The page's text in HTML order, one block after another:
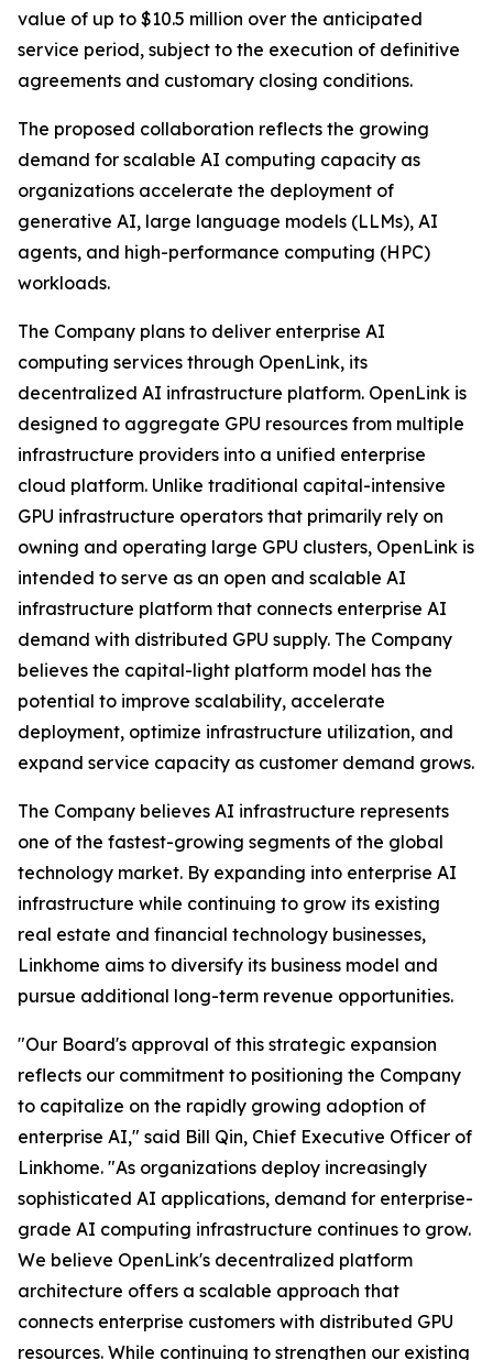
value of up to $10.5 million over the anticipated
service period, subject to the execution of definitive
agreements and customary closing conditions.
The proposed collaboration reflects the growing
demand for scalable AI computing capacity as
organizations accelerate the deployment of
generative AI, large language models (LLMs), AI
agents, and high-performance computing (HPC)
workloads.
The Company plans to deliver enterprise AI
computing services through OpenLink, its
decentralized AI infrastructure platform. OpenLink is
designed to aggregate GPU resources from multiple
infrastructure providers into a unified enterprise
cloud platform. Unlike traditional capital-intensive
GPU infrastructure operators that primarily rely on
owning and operating large GPU clusters, OpenLink is
intended to serve as an open and scalable AI
infrastructure platform that connects enterprise AI
demand with distributed GPU supply. The Company
believes the capital-light platform model has the
potential to improve scalability, accelerate
deployment, optimize infrastructure utilization, and
expand service capacity as customer demand grows.
The Company believes AI infrastructure represents
one of the fastest-growing segments of the global
technology market. By expanding into enterprise AI
infrastructure while continuing to grow its existing
real estate and financial technology businesses,
Linkhome aims to diversify its business model and
pursue additional long-term revenue opportunities.
"Our Board's approval of this strategic expansion
reflects our commitment to positioning the Company
to capitalize on the rapidly growing adoption of
enterprise AI," said Bill Qin, Chief Executive Officer of
Linkhome. "As organizations deploy increasingly
sophisticated AI applications, demand for enterprise-
grade AI computing infrastructure continues to grow.
We believe OpenLink's decentralized platform
architecture offers a scalable approach that
connects enterprise customers with distributed GPU
resources. While continuing to strengthen our existing